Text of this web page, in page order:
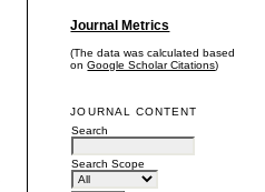
Journal Metrics
(The data was calculated based
onGoogle Scholar Citations)
JOURNAL CONTENT
Search
Search Scope